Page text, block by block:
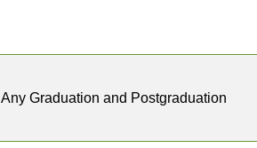
Any Graduation and Postgraduation